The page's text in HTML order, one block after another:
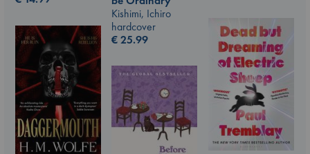
Kishimi, Ichiro
hardcover
€25.99